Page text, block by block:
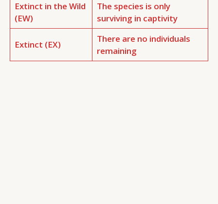
Extinct in the Wild
(EW)
The species is only
surviving in captivity
Extinct (EX)
There are no individuals
remaining